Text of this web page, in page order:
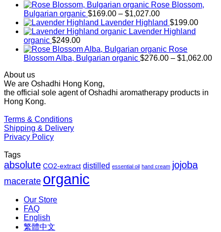
Rose Blossom,
Bulgarian organic $169.00 – $1,027.00Price
range:
$169.00
$1,027.00
Lavender Highland $199.00
Lavender Highland
organic $249.00
Rose
Blossom Alba, Bulgarian organic $276.00 – $1,062.00
About us
We are Oshadhi Hong Kong,
the official sole agent of Oshadhi aromatherapy products in
Hong Kong.
Terms & Conditions
Shipping & Delivery
Privacy Policy
Tags
absolute CO2-extract distilled essential oil hand cream jojoba
macerate organic
Our Store
FAQ
English
繁體中文